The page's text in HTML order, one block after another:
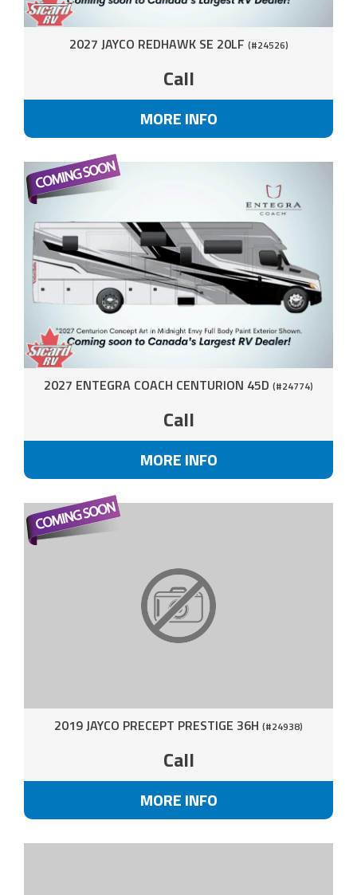
2027 JAYCO REDHAWK SE 20LF (#24526)
Call
MORE INFO
2027 ENTEGRA COACH CENTURION 45D (#24774)
Call
MORE INFO
2019 JAYCO PRECEPT PRESTIGE 36H (#24938)
Call
MORE INFO